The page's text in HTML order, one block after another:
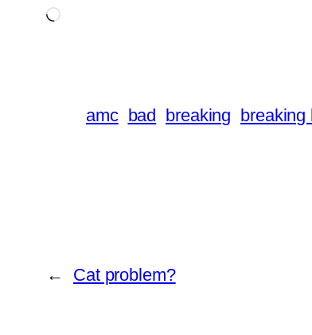
Loading…
amc bad breaking breaking
← Cat problem?